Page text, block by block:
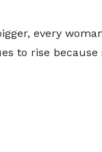
every
to rise because